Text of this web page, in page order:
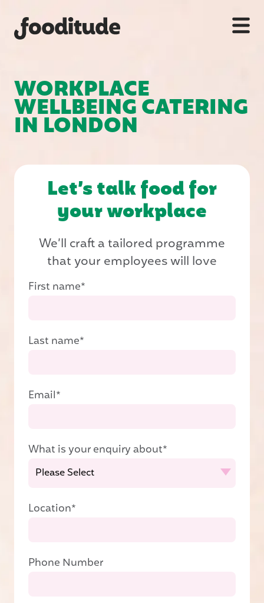
WORKPLACE
WELLBEING CATERING
IN LONDON
Let’s talk food for
your workplace
We’ll craft a tailored programme
that your employees will love
First name*
Last name*
Email*
What is your enquiry about*
Location*
Phone Number